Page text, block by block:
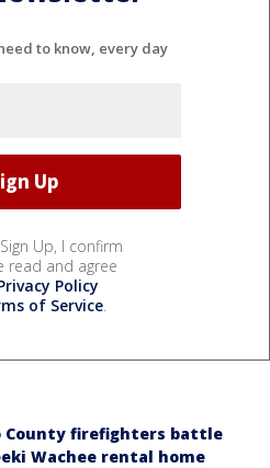
to know, every day
Up, I confirm
read and agree
Policy
of Service.
County firefighters battle
Wachee rental home